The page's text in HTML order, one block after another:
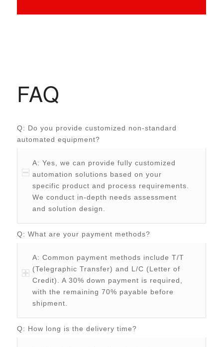
FAQ
Q: Do you provide customized non-standard
automated equipment?
A: Yes, we can provide fully customized
automation solutions based on your
specific product and process requirements.
We conduct in-depth needs assessment
and solution design.
Q: What are your payment methods?
A: Common payment methods include T/T
(Telegraphic Transfer) and L/C (Letter of
Credit). A 30% down payment is required,
with the remaining 70% payable before
shipment.
Q: How long is the delivery time?